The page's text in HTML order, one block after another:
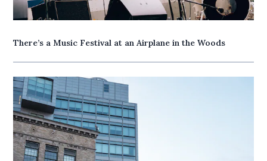
There’s a Music Festival at an Airplane in the Woods